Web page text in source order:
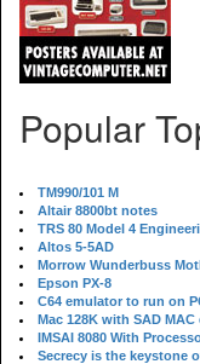
Popular
TM990/101 M
Altair 8800bt notes
TRS 80 Model 4
Altos 5-5AD
Morrow Wunderbuss
Epson PX-8
C64 emulator to run on
Mac 128K with SAD MAC
IMSAI 8080 With
Secrecy is the keystone